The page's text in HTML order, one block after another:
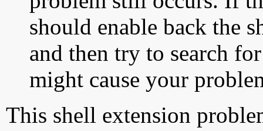
should enable back the
and then try to search
might cause your
This shell extension